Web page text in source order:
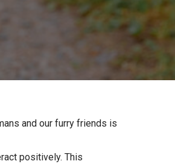
and our furry friends is
positively. This